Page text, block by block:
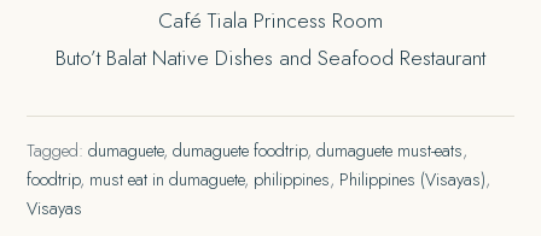
Café Tiala Princess Room
Buto’t Balat Native Dishes and Seafood Restaurant
Tagged:dumaguete,dumaguete foodtrip,dumaguete must-eats,
foodtrip, must eat in dumaguete, philippines, Philippines (Visayas),
Visayas